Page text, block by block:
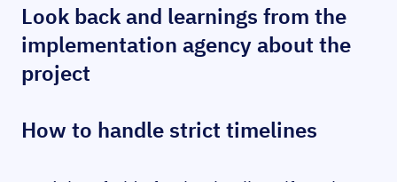
Look back and learnings from the
implementation agency about the
project
How to handle strict timelines